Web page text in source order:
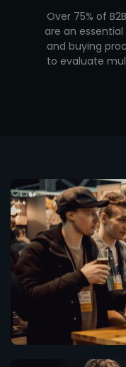
Over 75% of
are an
and buying
to evaluate